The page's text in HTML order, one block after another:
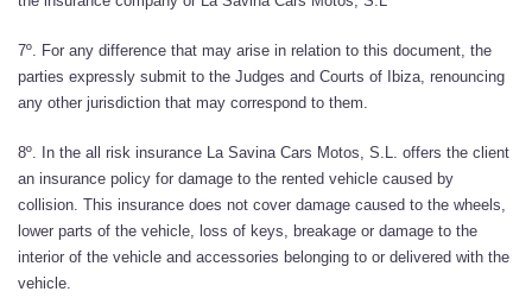
7º. For any difference that may arise in relation to this document, the
parties expressly submit to the Judges and Courts of Ibiza, renouncing
any other jurisdiction that may correspond to them.
8º. In the all risk insurance La Savina Cars Motos, S.L. offers the client
an insurance policy for damage to the rented vehicle caused by
collision. This insurance does not cover damage caused to the wheels,
lower parts of the vehicle, loss of keys, breakage or damage to the
interior of the vehicle and accessories belonging to or delivered with the
vehicle.